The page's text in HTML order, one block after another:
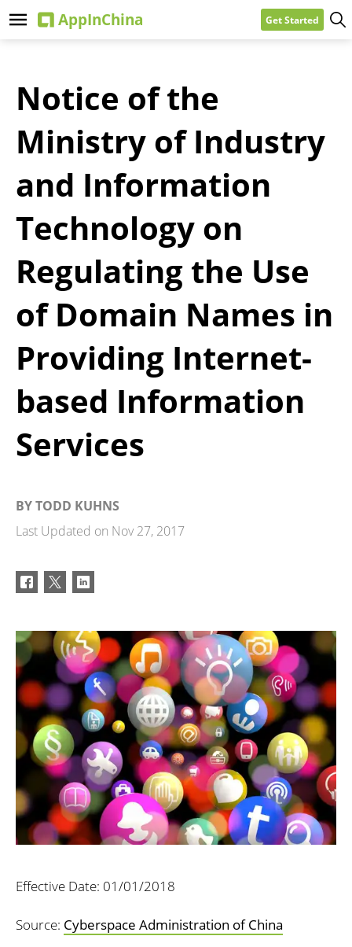
Get Started
Notice of the
Ministry of Industry
and Information
Technology on
Regulating the Use
of Domain Names in
Providing Internet-
based Information
Services
BYTODD KUHNS
Last Updated on Nov 27, 2017
Effective Date: 01/01/2018
Source: Cyberspace Administration of China